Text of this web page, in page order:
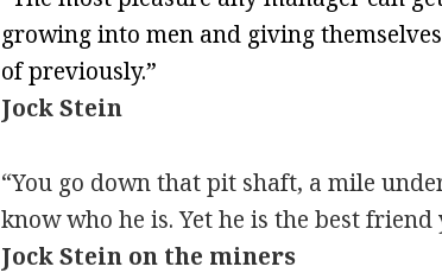
growing into men and giving
of previously.”
Jock Stein
“You go down that pit shaft, a mile
know who he is. Yet he is the best
Jock Stein on the miners